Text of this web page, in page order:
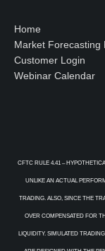
Home
Market Forecasting
Customer Login
Webinar Calendar
CFTC RULE 4.41 –
UNLIKE AN ACTUAL
TRADING. ALSO, SINCE THE
OVER COMPENSATED FOR
LIQUIDITY. SIMULATED